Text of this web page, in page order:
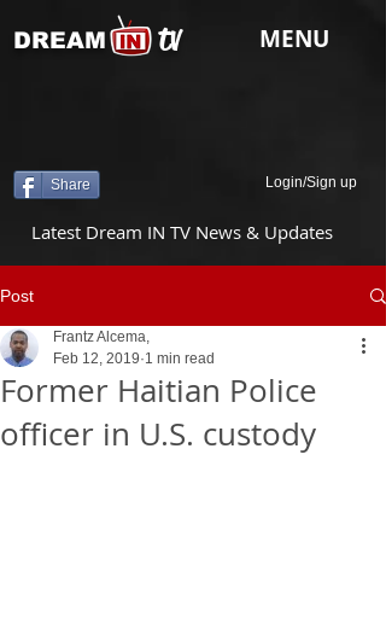
tv
DREAM MENU
Share Login/Sign up
Latest Dream IN TV News & Updates
Post
Former Haitian Police
officer in U.S. custody
Frantz Alcema,
Feb 12, 2019 1 min read